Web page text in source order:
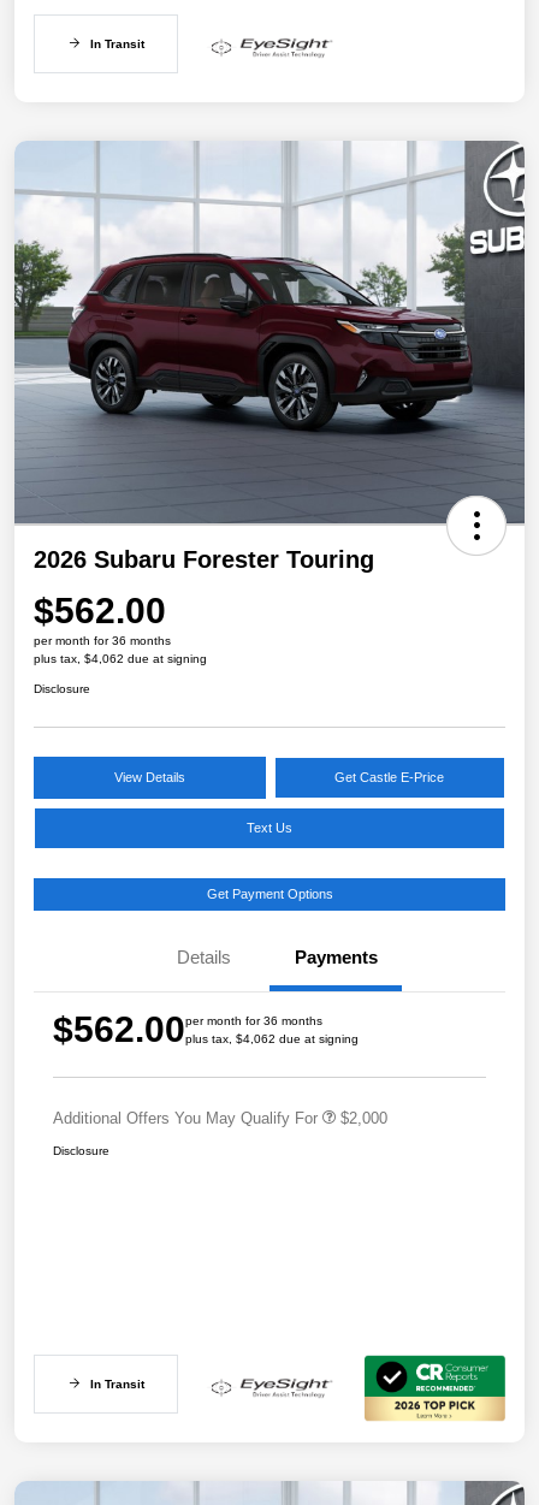
In Transit
2026 Subaru Forester Touring
$562.00
per month for 36 months
plus tax, $4,062 due at signing
Disclosure
View Details Get Castle E-Price
Text Us
Get Payment Options
Details Payments
$562.00per month for 36 months
plus tax, $4,062 due at signing
Additional Offers You May Qualify For $2,000
Disclosure
In Transit